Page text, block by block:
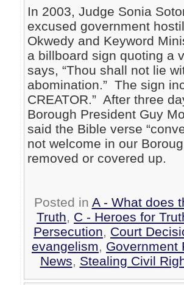
In 2003, Judge Sonia
excused government
Okwedy and Keyword
a billboard sign quoting a
says, “Thou shall not lie
abomination.” The sign
CREATOR.” After three
Borough President Guy
said the Bible verse
not welcome in our
removed or covered up.
Posted in A - What does
Truth, C - Heroes for
Persecution, Court
evangelism, Government
News, Stealing Civil